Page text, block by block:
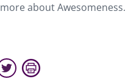
about Awesomeness.